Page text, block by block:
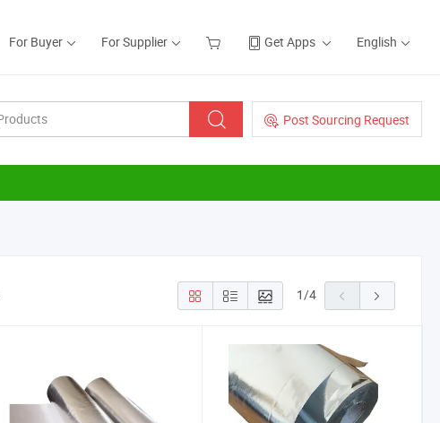
For Buyer For Supplier Get Apps English
Post Sourcing Request
1/4